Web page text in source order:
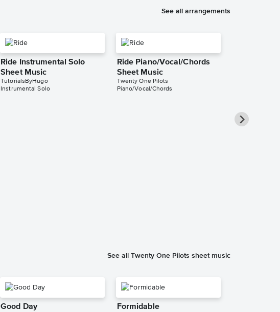
See all arrangements
Ride Instrumental Solo
Sheet Music
TutorialsByHugo
Instrumental Solo
Ride Piano/Vocal/Chords
Sheet Music
Twenty One Pilots
Piano/Vocal/Chords
See all Twenty One Pilots sheet music
Good Day
Formidable